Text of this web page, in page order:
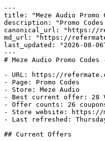
---
title: "Meze Audio Promo
description: "Promo
canonical_url: "https://
md_url: "https://
last_updated: "2026-08-
---
# Meze Audio Promo
- URL: https://
- Page: Promo Codes
- Store: Meze Audio
- Best current offer: 28
- Offer counts: 26
- Store website: https://
- Last refreshed:
## Current Offers